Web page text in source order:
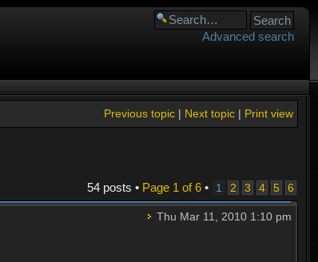
Advanced search
Print view
Next topic|
Previous topic|
54 posts • Page 1 of6• 1 2 3 4 5 6
Thu Mar 11, 2010 1:10 pm